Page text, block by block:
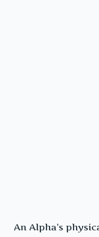
An Alpha’s